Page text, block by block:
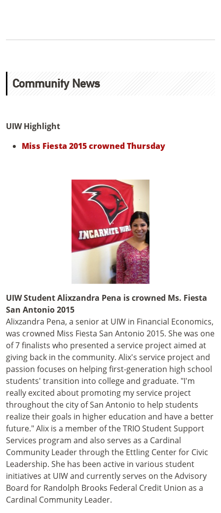
Community News
UIW Highlight
Miss Fiesta 2015 crowned Thursday
UIW Student Alixzandra Pena is crowned Ms. Fiesta
San Antonio 2015
Alixzandra Pena, a senior at UIW in Financial Economics,
was crowned Miss Fiesta San Antonio 2015. She was one
of 7 finalists who presented a service project aimed at
giving back in the community. Alix's service project and
passion focuses on helping first-generation high school
students' transition into college and graduate. "I'm
really excited about promoting my service project
throughout the city of San Antonio to help students
realize their goals in higher education and have a better
future." Alix is a member of the TRIO Student Support
Services program and also serves as a Cardinal
Community Leader through the Ettling Center for Civic
Leadership. She has been active in various student
initiatives at UIW and currently serves on the Advisory
Board for Randolph Brooks Federal Credit Union as a
Cardinal Community Leader.